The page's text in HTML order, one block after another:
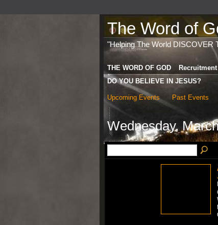
The Word of
"Helping The World DISCOVER
THE WORD OF GOD Recruitment
DO YOU BELIEVE IN JESUS?
Upcoming Events Past Events
Wednesday,